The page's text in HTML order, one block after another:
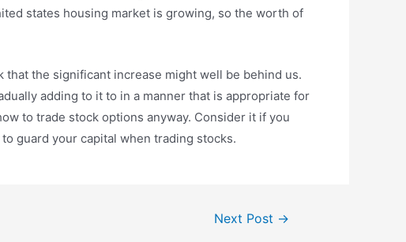
states housing market is growing, so the worth of
that the significant increase might well be behind us.
adding to it to in a manner that is appropriate for
to trade stock options anyway. Consider it if you
guard your capital when trading stocks.
Next Post →